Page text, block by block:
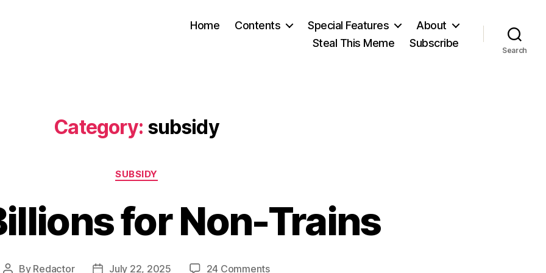
Home Contents Special Features
About
Steal This Meme
Subscribe
Search
Category: subsidy
Categories
SUBSIDY
for Non-Trains
Post
By Redactor
PostJuly 22, 2025 24 Commentson